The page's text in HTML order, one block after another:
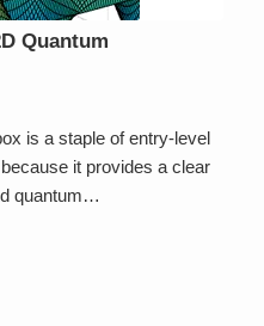
Quantum
is a staple of entry-level
it provides a clear
quantum…